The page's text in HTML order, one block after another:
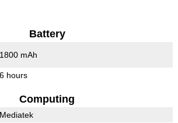
Battery
1800 mAh
6 hours
Computing
Mediatek